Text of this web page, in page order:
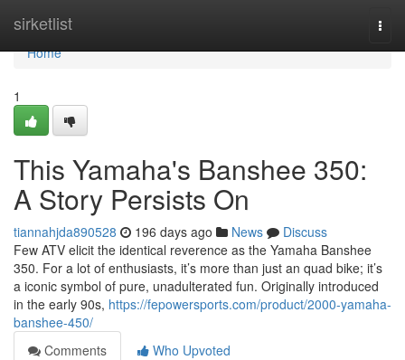
sirketlist
Home
Home
1
This Yamaha's Banshee 350:
A Story Persists On
tiannahjda890528 196 days ago News
Discuss
Few ATV elicit the identical reverence as the Yamaha Banshee
350. For a lot of enthusiasts, it’s more than just an quad bike; it’s
a iconic symbol of pure, unadulterated fun. Originally introduced
in the early 90s, https://fepowersports.com/product/2000-yamaha-
banshee-450/
Comments
Who Upvoted